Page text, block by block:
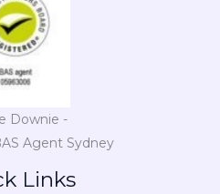
Downie -
Agent Sydney
Links